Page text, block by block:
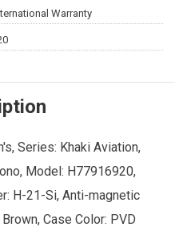
Warranty
Series: Khaki Aviation,
Model: H77916920,
H-21-Si, Anti-magnetic
Case Color: PVD